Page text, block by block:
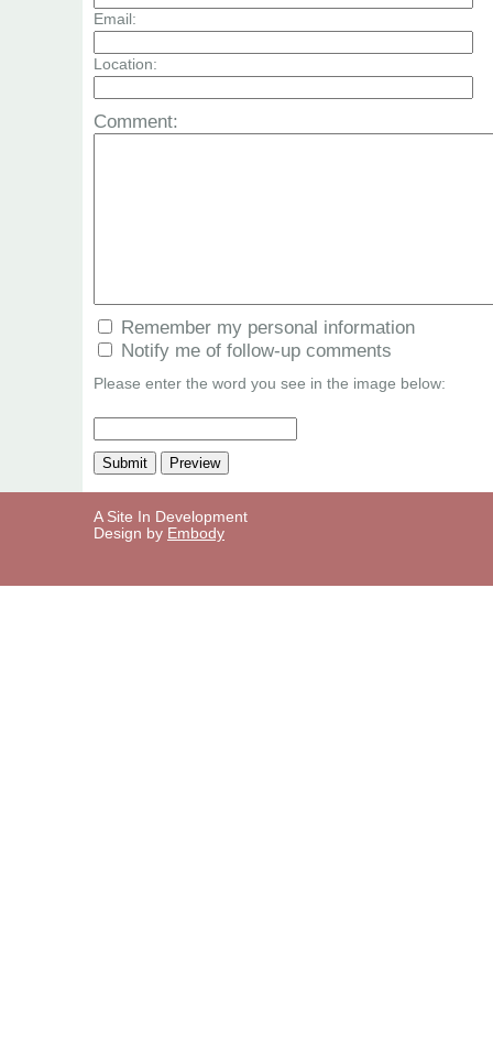
Email:
Location:
Comment:
Remember my personal information
Notify me of follow-up comments
Please enter the word you see in the image below:
A Site In Development
Design by Embody